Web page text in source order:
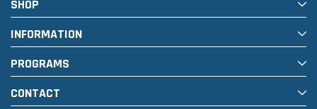
SHOP
INFORMATION
PROGRAMS
CONTACT